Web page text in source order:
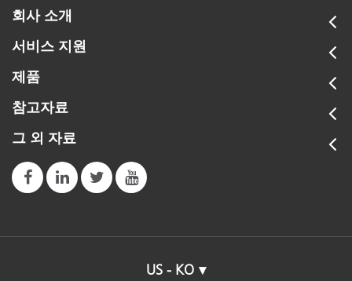
회사 소개
서비스 지원
제품
참고자료
그 외 자료
US - KO